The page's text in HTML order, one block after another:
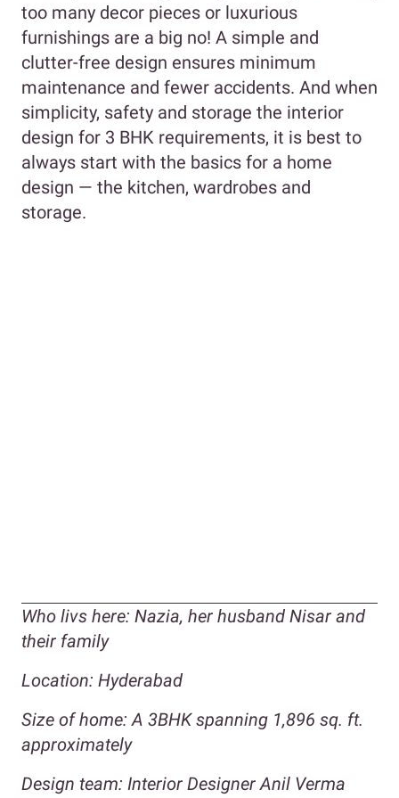
too many decor pieces or luxurious
furnishings are a big no! A simple and
clutter-free design ensures minimum
maintenance and fewer accidents. And when
simplicity, safety and storage the interior
design for 3 BHK requirements, it is best to
always start with the basics for a home
design — the kitchen, wardrobes and
storage.
Who livs here: Nazia, her husband Nisar and
their family
Location: Hyderabad
Size of home: A 3BHK spanning 1,896 sq. ft.
approximately
Design team: Interior Designer Anil Verma